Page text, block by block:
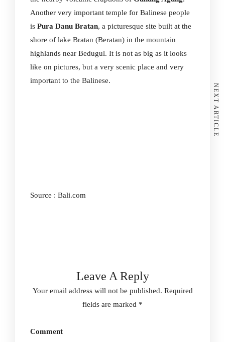
Another very important temple for Balinese people
is Pura Danu Bratan, a picturesque site built at the
shore of lake Bratan (Beratan) in the mountain
highlands near Bedugul. It is not as big as it looks
like on pictures, but a very scenic place and very
important to the Balinese.
Source : Bali.com
Leave A Reply
Your email address will not be published. Required
fields are marked *
Comment
NEXT ARTICLE